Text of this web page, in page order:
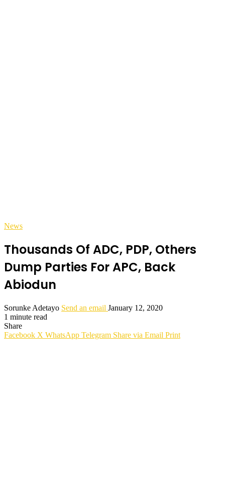
News
Thousands Of ADC, PDP, Others
Dump Parties For APC, Back
Abiodun
Sorunke Adetayo Send an email January 12, 2020
1 minute read
Share
Facebook X WhatsApp Telegram Share via Email Print